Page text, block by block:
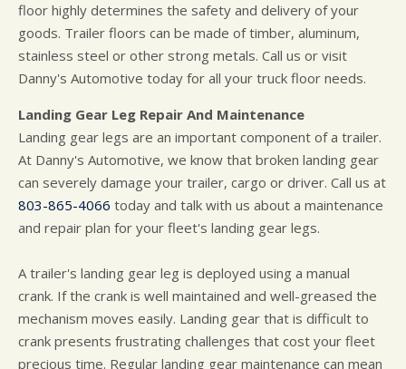
floor highly determines the safety and delivery of your
goods. Trailer floors can be made of timber, aluminum,
stainless steel or other strong metals. Call us or visit
Danny's Automotive today for all your truck floor needs.
Landing Gear Leg Repair And Maintenance
Landing gear legs are an important component of a trailer.
At Danny's Automotive, we know that broken landing gear
can severely damage your trailer, cargo or driver. Call us at
803-865-4066 today and talk with us about a maintenance
and repair plan for your fleet's landing gear legs.
A trailer's landing gear leg is deployed using a manual
crank. If the crank is well maintained and well-greased the
mechanism moves easily. Landing gear that is difficult to
crank presents frustrating challenges that cost your fleet
precious time. Regular landing gear maintenance can mean